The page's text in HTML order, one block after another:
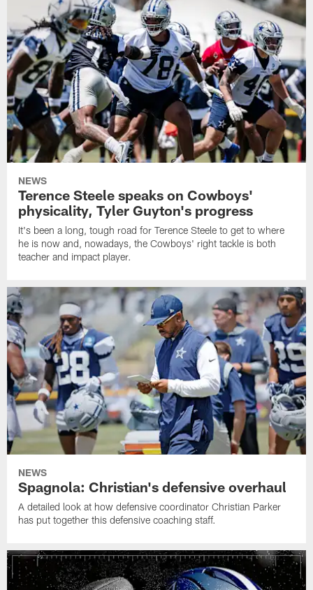
NEWS
Terence Steele speaks on Cowboys'
physicality, Tyler Guyton's progress
It's been a long, tough road for Terence Steele to get to where
he is now and, nowadays, the Cowboys' right tackle is both
teacher and impact player.
NEWS
Spagnola: Christian's defensive overhaul
A detailed look at how defensive coordinator Christian Parker
has put together this defensive coaching staff.